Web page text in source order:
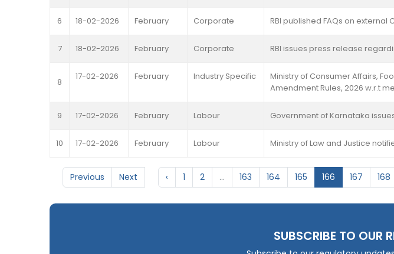
6 18-02-2026 February Corporate RBI published FAQs on
7 18-02-2026 February Corporate RBI issues press release
8
17-02-2026 February Industry Specific
Ministry of Consumer Affairs,
Amendment Rules, 2026 w.r.t
9 17-02-2026 February Labour Government of Karnataka
10 17-02-2026 February Labour Ministry of Law and Justice
Previous Next ‹ 1 2 ... 163 164 165 166 167 168
SUBSCRIBE TO OUR